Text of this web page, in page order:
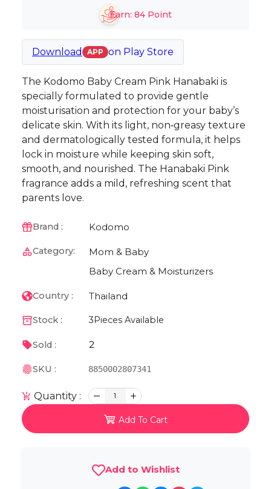
Earn: 84Point
Download APP on Play Store
The Kodomo Baby Cream Pink Hanabaki is
specially formulated to provide gentle
moisturisation and protection for your baby’s
delicate skin. With its light, non‑greasy texture
and dermatologically tested formula, it helps
lock in moisture while keeping skin soft,
smooth, and nourished. The Hanabaki Pink
fragrance adds a mild, refreshing scent that
parents love.
Brand : Kodomo
Category:
Mom & Baby
Baby Cream & Moisturizers
Country : Thailand
Stock : 3 Pieces Available
Sold : 2
SKU : 8850002807341
Quantity : 1
Add To Cart
Add to Wishlist